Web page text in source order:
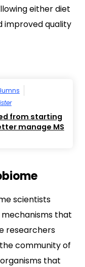
either diet
improved quality
from starting
manage MS
scientists
that
researchers
community of
that